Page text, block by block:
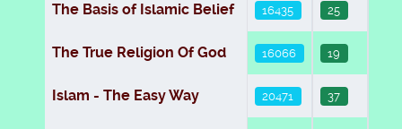
The Basis of Islamic Belief 16435 25
The True Religion Of God 16066 19
Islam - The Easy Way 20471 37